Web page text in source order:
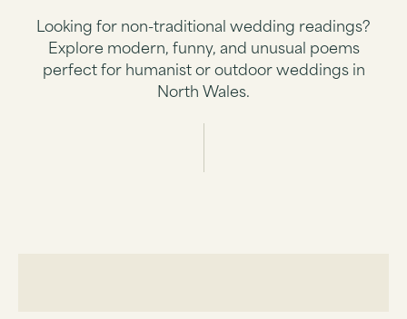
Looking for non-traditional wedding readings?
Explore modern, funny, and unusual poems
perfect for humanist or outdoor weddings in
North Wales.